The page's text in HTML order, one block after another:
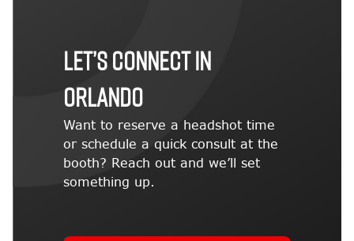
Let’s Connect in
Orlando
Want to reserve a headshot time
or schedule a quick consult at the
booth? Reach out and we’ll set
something up.